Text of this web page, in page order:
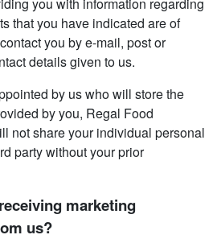
that you have indicated are of
you by e-mail, post or
details given to us.
by us who will store the
by you, Regal Food
not share your individual personal
party without your prior
marketing
us?